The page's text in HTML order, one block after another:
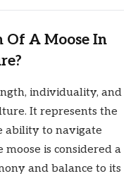
Of A Moose In
individuality, and
It represents the
ability to navigate
moose is considered a
and balance to its